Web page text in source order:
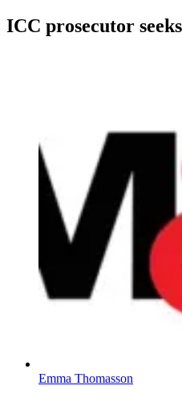
ICC prosecutor
Emma Thomasson